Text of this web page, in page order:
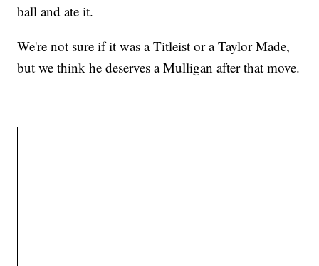
ball and ate it.
We're not sure if it was a Titleist or a Taylor Made,
but we think he deserves a Mulligan after that move.